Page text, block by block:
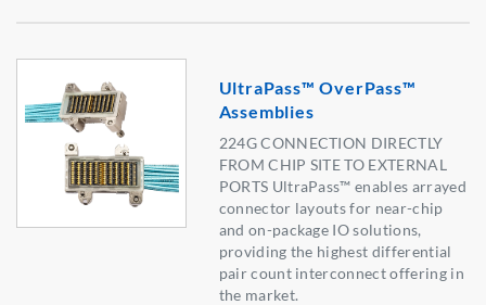
UltraPass™ OverPass™
Assemblies
224G CONNECTION DIRECTLY
FROM CHIP SITE TO EXTERNAL
PORTS UltraPass™ enables arrayed
connector layouts for near-chip
and on-package IO solutions,
providing the highest differential
pair count interconnect offering in
the market.